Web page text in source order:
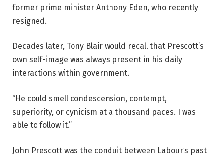
former prime minister Anthony Eden, who recently
resigned.
Decades later, Tony Blair would recall that Prescott’s
own self-image was always present in his daily
interactions within government.
“He could smell condescension, contempt,
superiority, or cynicism at a thousand paces. I was
able to follow it.”
John Prescott was the conduit between Labour’s past